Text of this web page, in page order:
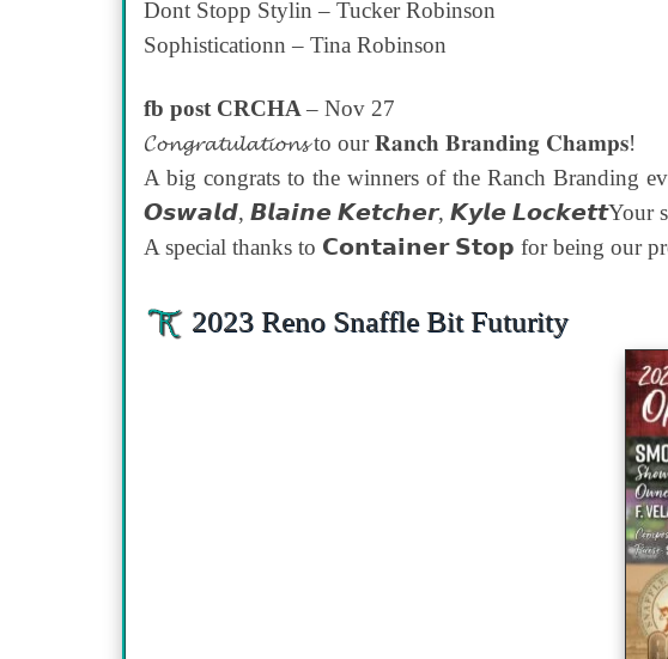
Dont Stopp Stylin – Tucker Robinson
Sophisticationn – Tina Robinson
fb post CRCHA– Nov 27
𝓒𝓸𝓷𝓰𝓻𝓪𝓽𝓾𝓵𝓪𝓽𝓲𝓸𝓷𝓼 to our 𝐑𝐚𝐧𝐜𝐡 𝐁𝐫𝐚𝐧𝐝𝐢𝐧𝐠 𝐂𝐡𝐚𝐦𝐩𝐬!
A big congrats to the winners of the Ranch
𝙊𝙨𝙬𝙖𝙡𝙙, 𝘽𝙡𝙖𝙞𝙣𝙚 𝙆𝙚𝙩𝙘𝙝𝙚𝙧, 𝙆𝙮𝙡𝙚 𝙇𝙤𝙘𝙠𝙚𝙩𝙩Your
A special thanks to 𝗖𝗼𝗻𝘁𝗮𝗶𝗻𝗲𝗿 𝗦𝘁𝗼𝗽 for being our
2023 Reno Snaffle Bit Futurity